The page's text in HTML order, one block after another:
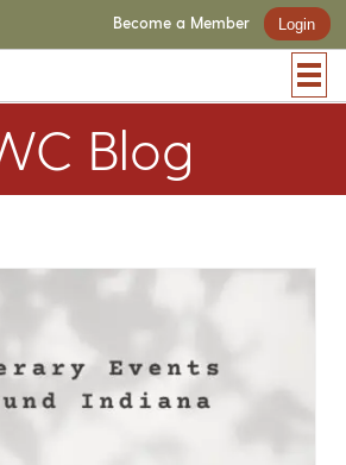
Become a Member Login
Blog